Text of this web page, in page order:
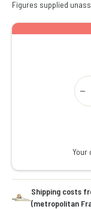
Figures supplied
Qty
Your
Shipping costs
(metropolitan